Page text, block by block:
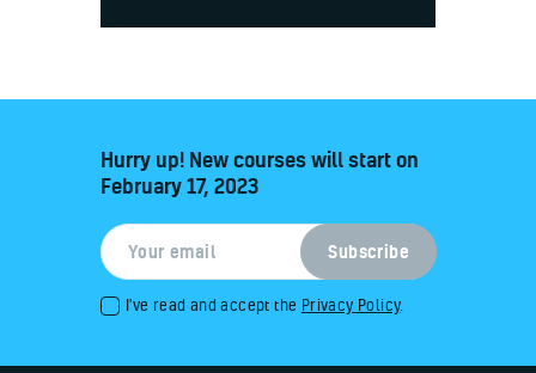
Hurry up! New courses will start on
February 17, 2023
I've read and accept the Privacy Policy.